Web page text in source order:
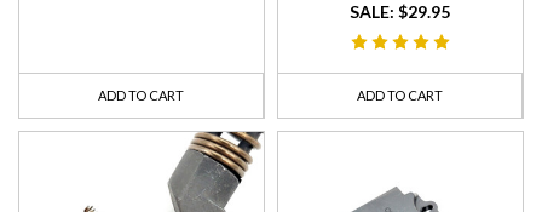
ADD TO CART
SALE:$29.95
ADD TO CART